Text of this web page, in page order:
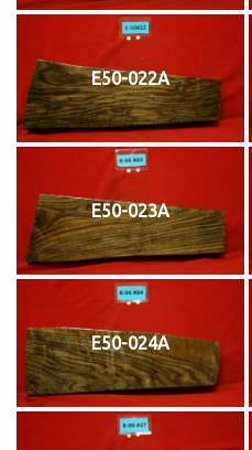
E50-022A
E50-023A
E50-024A